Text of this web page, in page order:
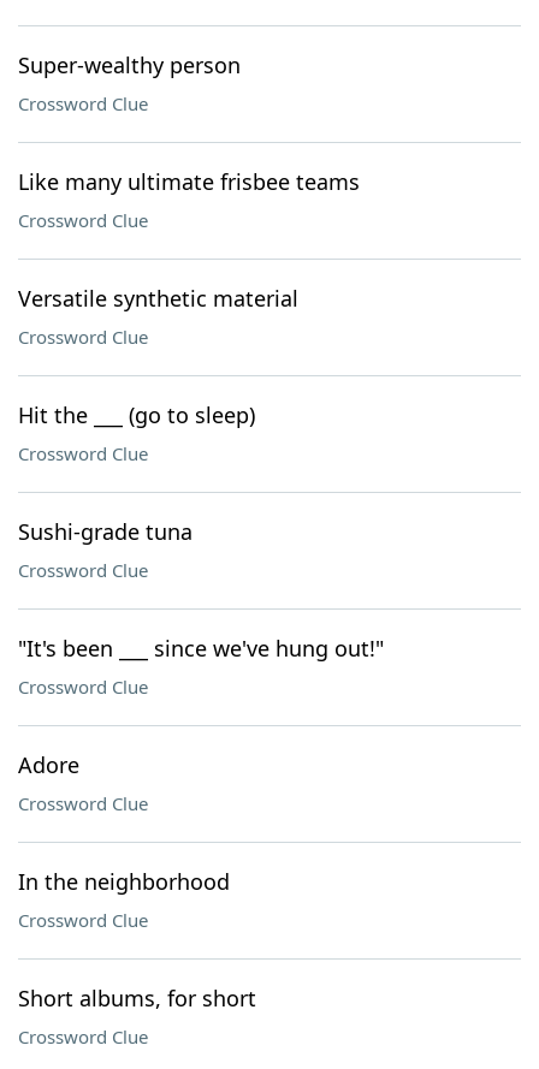
Super-wealthy person
Crossword Clue
Like many ultimate frisbee teams
Crossword Clue
Versatile synthetic material
Crossword Clue
Hit the ___ (go to sleep)
Crossword Clue
Sushi-grade tuna
Crossword Clue
"It's been ___ since we've hung out!"
Crossword Clue
Adore
Crossword Clue
In the neighborhood
Crossword Clue
Short albums, for short
Crossword Clue